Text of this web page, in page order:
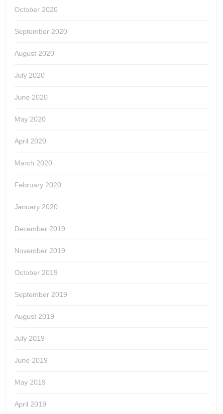
October 2020
September 2020
August 2020
July 2020
June 2020
May 2020
April 2020
March 2020
February 2020
January 2020
December 2019
November 2019
October 2019
September 2019
August 2019
July 2019
June 2019
May 2019
April 2019